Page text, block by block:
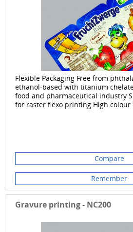
Flexible Packaging Free from
ethanol-based with titanium
food and pharmaceutical industry
for raster flexo printing High colour
Compare
Remember
Gravure printing - NC200